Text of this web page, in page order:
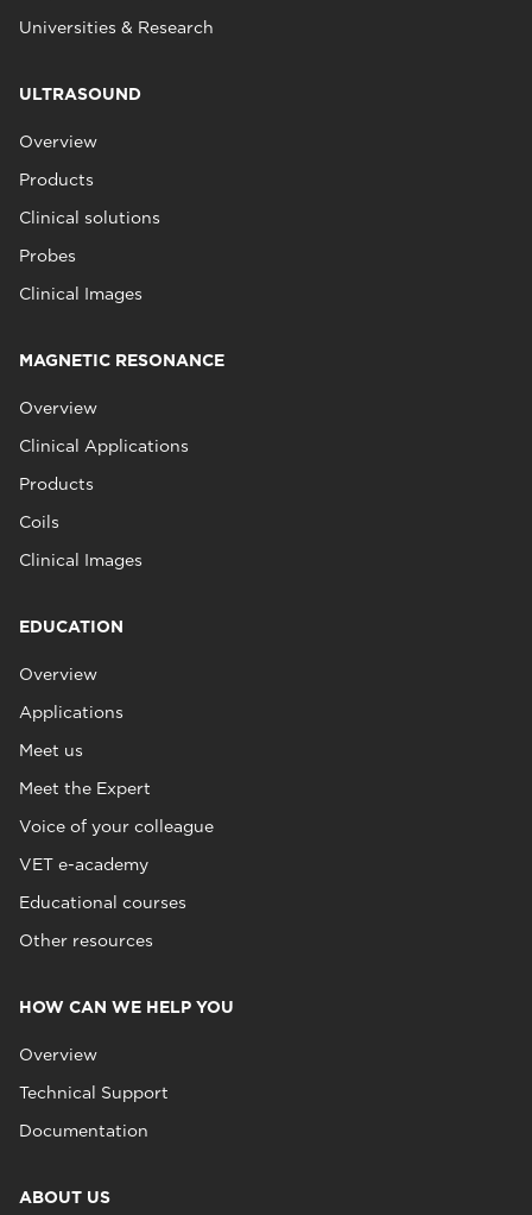
Universities & Research
ULTRASOUND
Overview
Products
Clinical solutions
Probes
Clinical Images
MAGNETIC RESONANCE
Overview
Clinical Applications
Products
Coils
Clinical Images
EDUCATION
Overview
Applications
Meet us
Meet the Expert
Voice of your colleague
VET e-academy
Educational courses
Other resources
HOW CAN WE HELP YOU
Overview
Technical Support
Documentation
ABOUT US